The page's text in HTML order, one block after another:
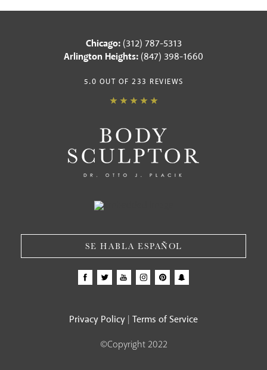
Chicago: (312) 787-5313
Arlington Heights: (847) 398-1660
5.0 OUT OF 233 REVIEWS
SE HABLA ESPAÑOL
Privacy Policy | Terms of Service
©Copyright 2022